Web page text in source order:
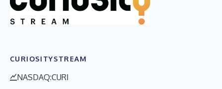
CURIOSITYSTREAM
NASDAQ:CURI